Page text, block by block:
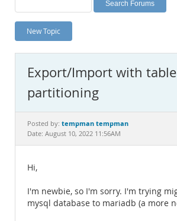
Planet MySQL
News and Events
MySQL.com
Downloads
Documentation
New Topic
Export/Import with table
partitioning
Posted by: tempman tempman
Date: August 10, 2022 11:56AM
Hi,
I'm newbie, so I'm sorry. I'm trying
mysql database to mariadb (a more